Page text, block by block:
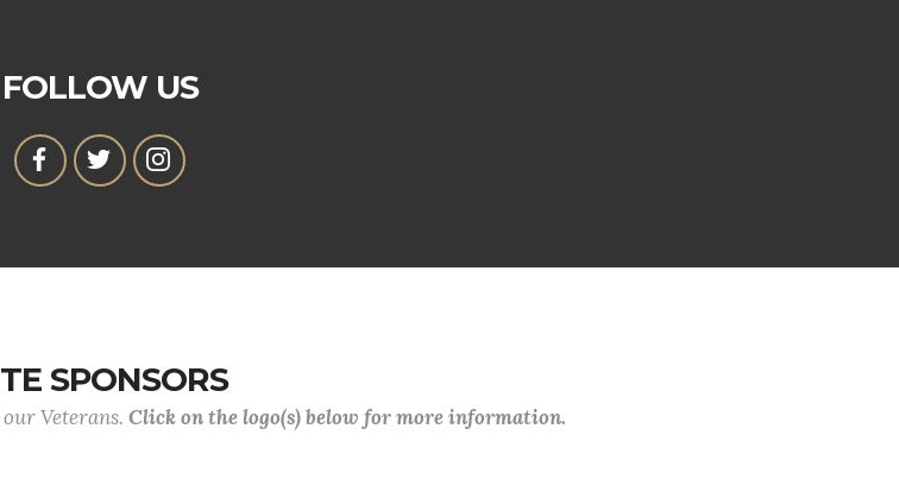
FOLLOW US
SPONSORS
Veterans. Click on the logo(s) below for more information.